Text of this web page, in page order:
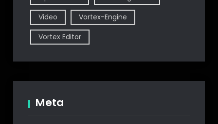
Video Vortex-Engine
Vortex Editor
Meta